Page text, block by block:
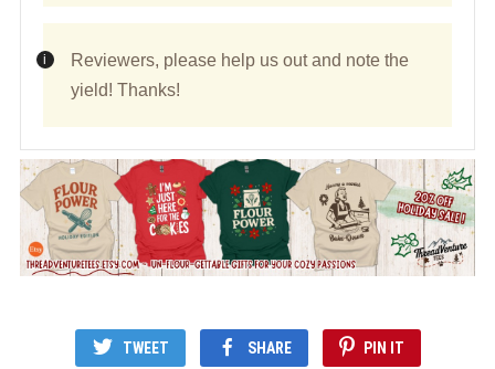
Reviewers, please help us out and note the
yield! Thanks!
TWEET SHARE PIN IT